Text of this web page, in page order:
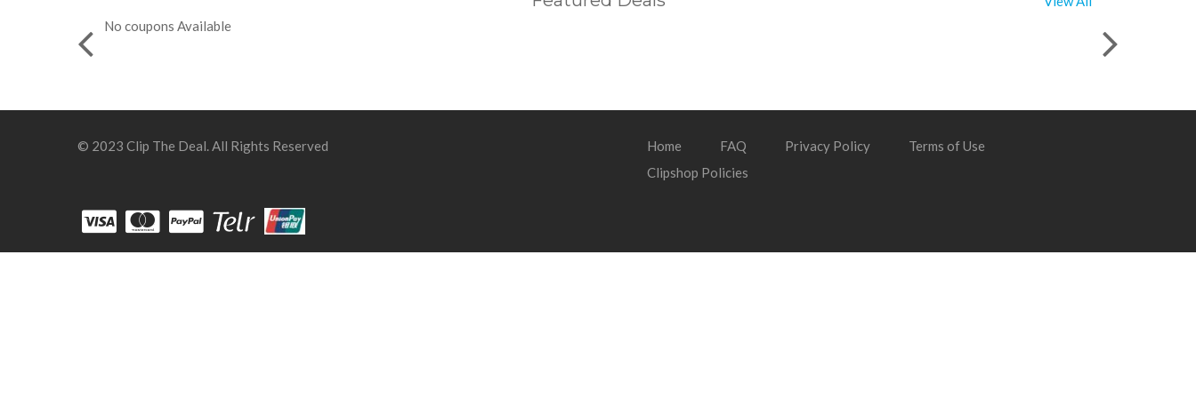
No coupons Available
© 2023 Clip The Deal. All Rights Reserved Home FAQ Privacy Policy
Terms of Use
Clipshop Policies